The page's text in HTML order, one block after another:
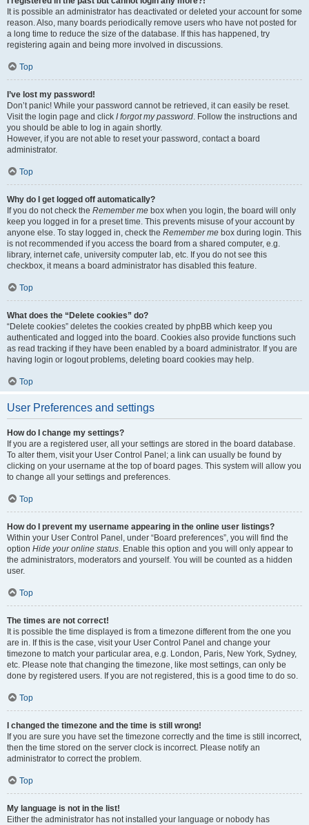
It is possible an administrator has deactivated or deleted your account for some
reason. Also, many boards periodically remove users who have not posted for
a long time to reduce the size of the database. If this has happened, try
registering again and being more involved in discussions.
Top
I’ve lost my password!
Don’t panic! While your password cannot be retrieved, it can easily be reset.
Visit the login page and click I forgot my password. Follow the instructions and
you should be able to log in again shortly.
However, if you are not able to reset your password, contact a board
administrator.
Top
Why do I get logged off automatically?
If you do not check the Remember me box when you login, the board will only
keep you logged in for a preset time. This prevents misuse of your account by
anyone else. To stay logged in, check the Remember me box during login. This
is not recommended if you access the board from a shared computer, e.g.
library, internet cafe, university computer lab, etc. If you do not see this
checkbox, it means a board administrator has disabled this feature.
Top
What does the “Delete cookies” do?
“Delete cookies” deletes the cookies created by phpBB which keep you
authenticated and logged into the board. Cookies also provide functions such
as read tracking if they have been enabled by a board administrator. If you are
having login or logout problems, deleting board cookies may help.
Top
User Preferences and settings
How do I change my settings?
If you are a registered user, all your settings are stored in the board database.
To alter them, visit your User Control Panel; a link can usually be found by
clicking on your username at the top of board pages. This system will allow you
to change all your settings and preferences.
Top
How do I prevent my username appearing in the online user listings?
Within your User Control Panel, under “Board preferences”, you will find the
option Hide your online status. Enable this option and you will only appear to
the administrators, moderators and yourself. You will be counted as a hidden
user.
Top
The times are not correct!
It is possible the time displayed is from a timezone different from the one you
are in. If this is the case, visit your User Control Panel and change your
timezone to match your particular area, e.g. London, Paris, New York, Sydney,
etc. Please note that changing the timezone, like most settings, can only be
done by registered users. If you are not registered, this is a good time to do so.
Top
I changed the timezone and the time is still wrong!
If you are sure you have set the timezone correctly and the time is still incorrect,
then the time stored on the server clock is incorrect. Please notify an
administrator to correct the problem.
Top
My language is not in the list!
Either the administrator has not installed your language or nobody has